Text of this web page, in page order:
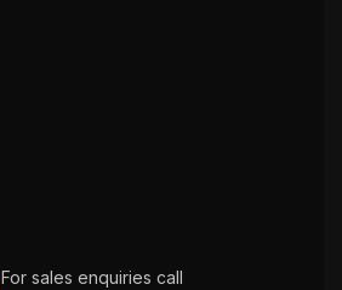
For sales enquiries call